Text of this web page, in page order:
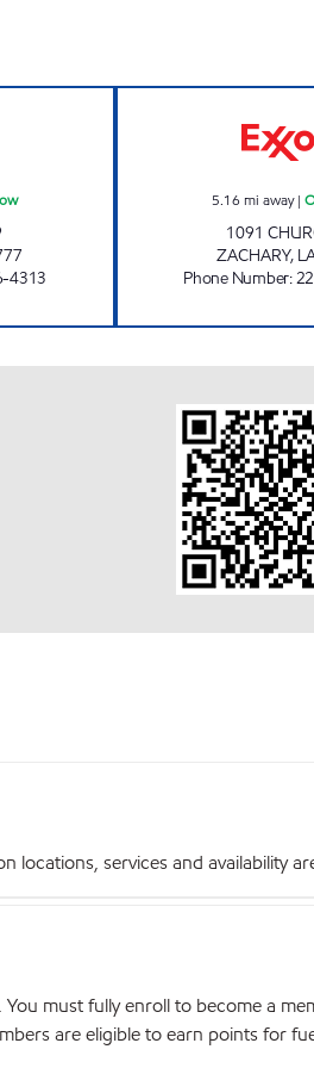
4313
5.16 mi away|
1091
ZACHARY,
Phone Number:
locations, services and availability
must fully enroll to become a
are eligible to earn points for